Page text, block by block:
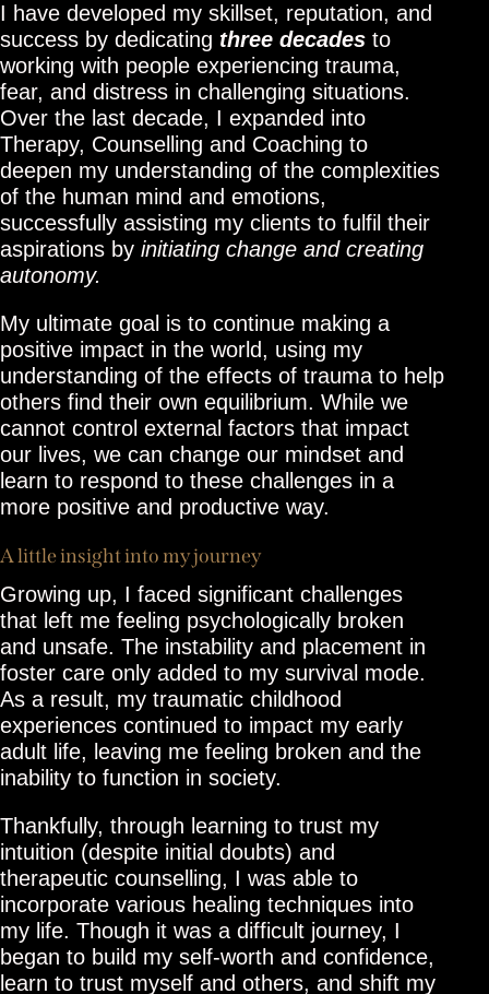
I have developed my skillset, reputation, and
success by dedicating three decades to
working with people experiencing trauma,
fear, and distress in challenging situations.
Over the last decade, I expanded into
Therapy, Counselling and Coaching to
deepen my understanding of the complexities
of the human mind and emotions,
successfully assisting my clients to fulfil their
aspirations by initiating change and creating
autonomy.
My ultimate goal is to continue making a
positive impact in the world, using my
understanding of the effects of trauma to help
others find their own equilibrium. While we
cannot control external factors that impact
our lives, we can change our mindset and
learn to respond to these challenges in a
more positive and productive way.
A little insight into my journey
Growing up, I faced significant challenges
that left me feeling psychologically broken
and unsafe. The instability and placement in
foster care only added to my survival mode.
As a result, my traumatic childhood
experiences continued to impact my early
adult life, leaving me feeling broken and the
inability to function in society.
Thankfully, through learning to trust my
intuition (despite initial doubts) and
therapeutic counselling, I was able to
incorporate various healing techniques into
my life. Though it was a difficult journey, I
began to build my self-worth and confidence,
learn to trust myself and others, and shift my